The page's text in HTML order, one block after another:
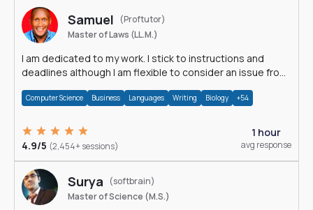
Samuel
(Proftutor)
Master of Laws (LL.M.)
I am dedicated to my work. I stick to instructions and
deadlines although I am flexible to consider an issue from
Computer Science Business Languages Writing Biology +54
4.9/5 (2,454+ sessions)
1 hour
avg response
Surya
(softbrain)
Master of Science (M.S.)